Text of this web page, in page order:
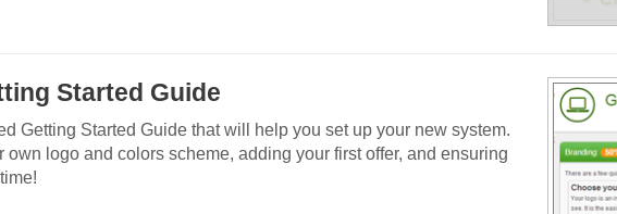
Started Guide
Getting Started Guide that will help you set up your new system.
logo and colors scheme, adding your first offer, and ensuring